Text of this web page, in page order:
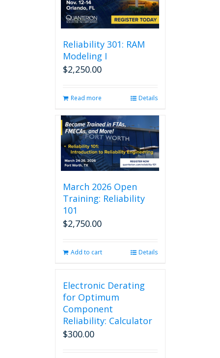
Reliability 301: RAM
Modeling I
$2,250.00
Read more Details
March 2026 Open
Training: Reliability
101
$2,750.00
Add to cart Details
Electronic Derating
for Optimum
Component
Reliability: Calculator
$300.00